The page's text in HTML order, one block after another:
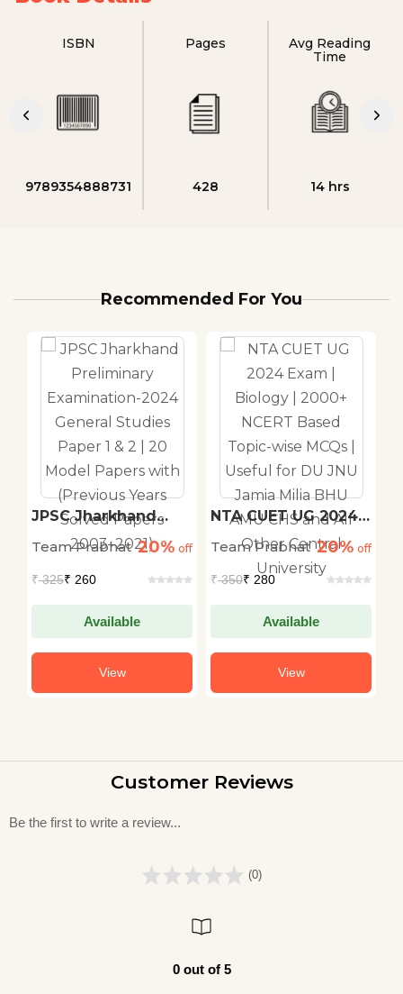
ISBN
9789354888731
Pages
428
Avg Reading
Time
14 hrs
Recommended For You
JPSC Jharkhand
Examination-2024
Paper 1 & 2 | 20
Model Papers with
(Previous Years
Solved Papers 2003–
2021)
Team Prabhat 20% off
₹325₹ 260
Available
View
NTA CUET UG 2024
2000+ NCERT Based
Topic-wise MCQs |
Useful for DU JNU
Jamia Milia BHU
AMU CHS and All
Other Central
University
Team Prabhat 20% off
₹350₹ 280
Available
View
Customer Reviews
Be the first to write a review...
(0)
0 out of 5